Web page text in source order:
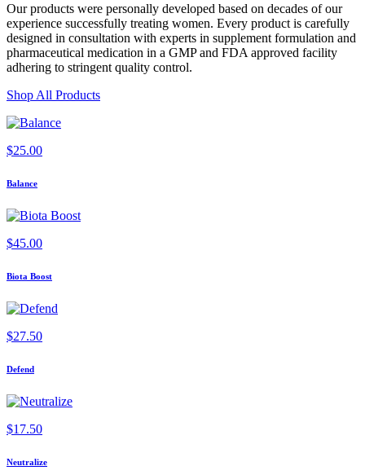
Our products were personally developed based on decades of our
experience successfully treating women. Every product is carefully
designed in consultation with experts in supplement formulation and
pharmaceutical medication in a GMP and FDA approved facility
adhering to stringent quality control.
Shop All Products
$25.00
Balance
$45.00
Biota Boost
$27.50
Defend
$17.50
Neutralize